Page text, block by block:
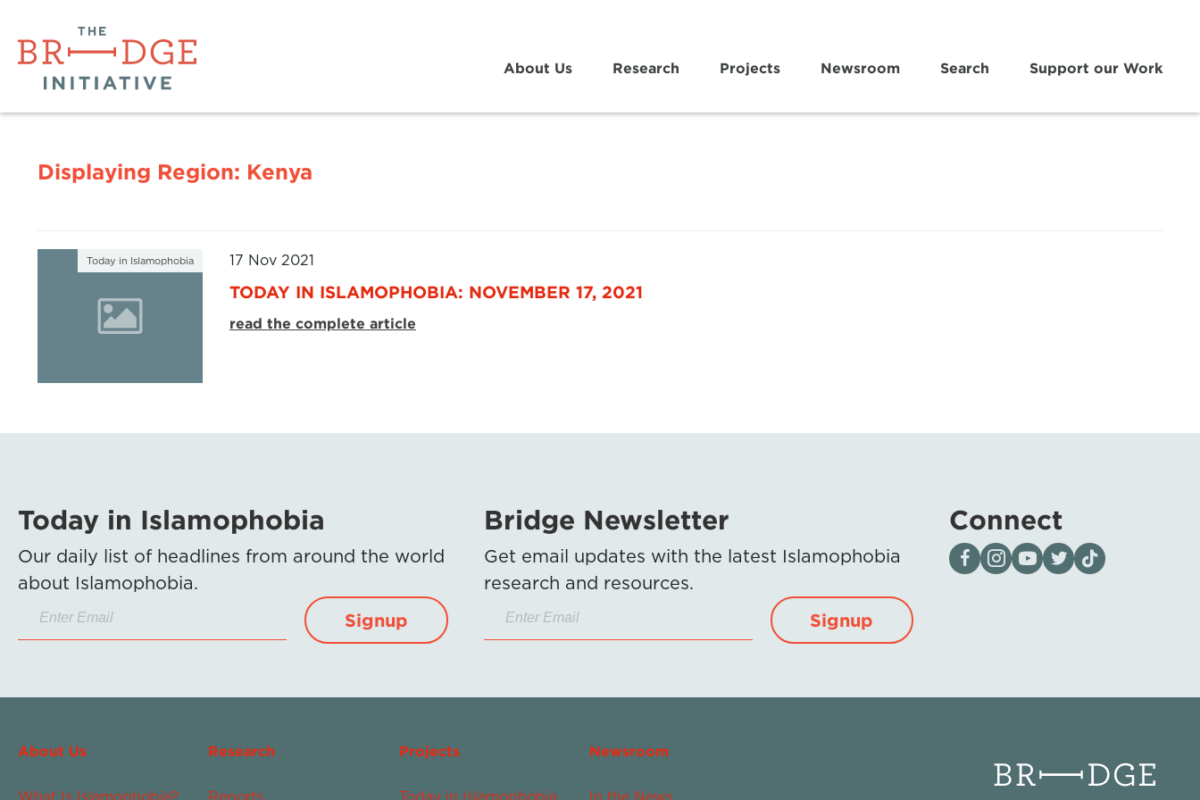
About Us Research Projects Newsroom Search Support our Work
Displaying Region: Kenya
Today in Islamophobia 17 Nov 2021
TODAY IN ISLAMOPHOBIA: NOVEMBER 17, 2021
read the complete article
Today in Islamophobia
Our daily list of headlines from around the world
about Islamophobia.
Signup
Bridge Newsletter
Get email updates with the latest Islamophobia
research and resources.
Signup
Connect
Visit our page on Facebook
Follow us on Instagram
Visit our YouTube Channel
Visit our X page
Visit us on tiktok
About Us Research Projects Newsroom